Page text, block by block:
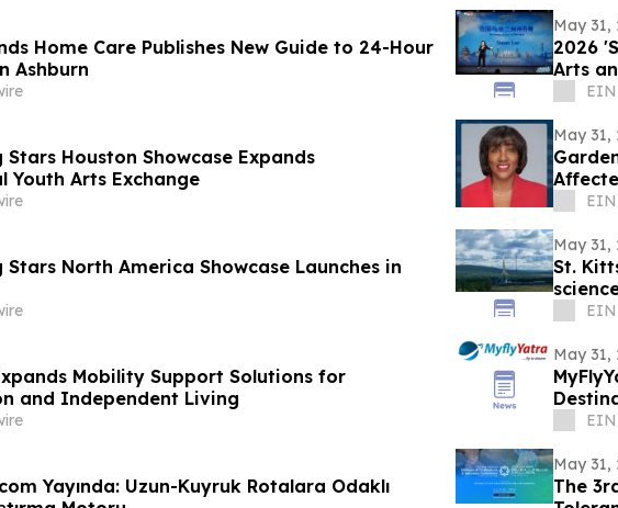
Home Care Publishes New Guide to 24-Hour
Ashburn
May 31,
2026
Arts
EIN
Stars Houston Showcase Expands
Arts Exchange
May 31,
EIN
Stars North America Showcase Launches in
May 31,
St.
EIN
Mobility Support Solutions for
and Independent Living
May 31,
EIN
Yayında: Uzun-Kuyruk Rotalara Odaklı
May 31,
The